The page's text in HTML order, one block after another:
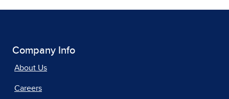
Company Info
About Us
Careers